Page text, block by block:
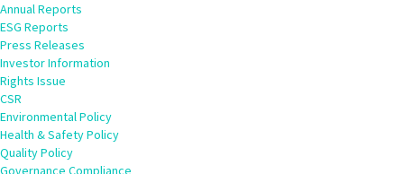
Annual Reports
ESG Reports
Press Releases
Investor Information
Rights Issue
CSR
Environmental Policy
Health & Safety Policy
Quality Policy
Governance Compliance